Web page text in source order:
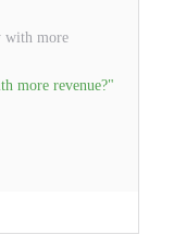
with more
more revenue?"